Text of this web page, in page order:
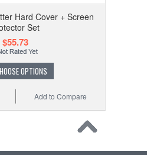
Hard Cover + Screen
Set
$55.73
OPTIONS
Add to Compare